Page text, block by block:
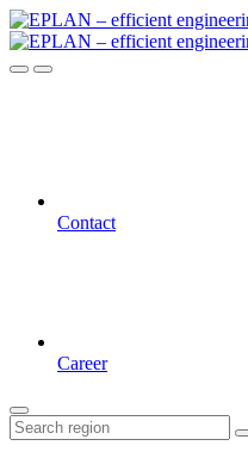
Contact
Career